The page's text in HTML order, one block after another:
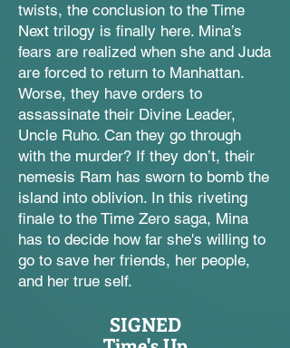
twists, the conclusion to the Time
Next trilogy is finally here. Mina’s
fears are realized when she and Juda
are forced to return to Manhattan.
Worse, they have orders to
assassinate their Divine Leader,
Uncle Ruho. Can they go through
with the murder? If they don’t, their
nemesis Ram has sworn to bomb the
island into oblivion. In this riveting
finale to the Time Zero saga, Mina
has to decide how far she's willing to
go to save her friends, her people,
and her true self.
SIGNED